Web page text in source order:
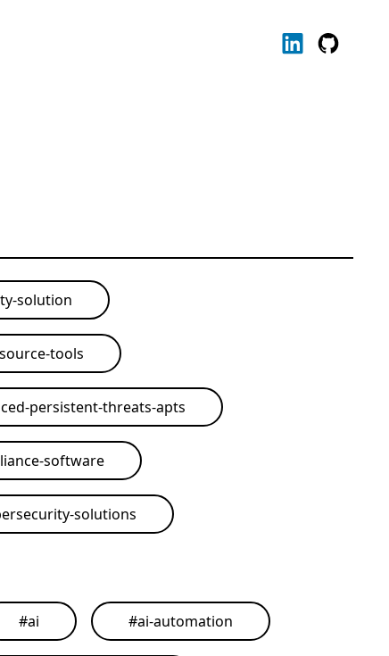
solution
tools
persistent-threats-apts
software
solutions
#ai #ai-automation